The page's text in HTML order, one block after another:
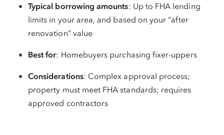
Typical borrowing amounts: Up to FHA lending
limits in your area, and based on your “after
renovation” value
Best for: Homebuyers purchasing fixer-uppers
Considerations: Complex approval process;
property must meet FHA standards; requires
approved contractors